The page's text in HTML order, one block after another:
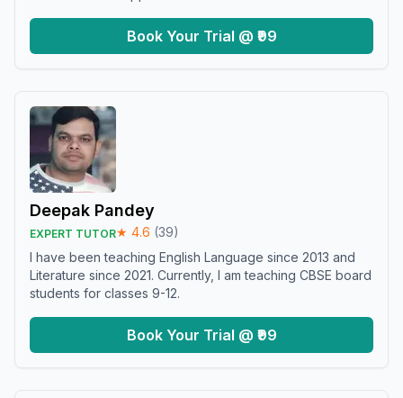
Book Your Trial @ ₹99
Deepak Pandey
EXPERT TUTOR★ 4.6 (39)
I have been teaching English Language since 2013 and
Literature since 2021. Currently, I am teaching CBSE board
students for classes 9-12.
Book Your Trial @ ₹99